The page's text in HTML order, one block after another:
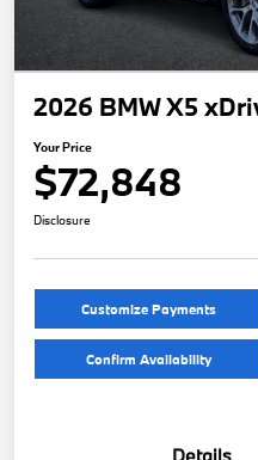
2026 BMW X5
Your Price
$72,848
Disclosure
Customize Payments
Confirm Availability
Details